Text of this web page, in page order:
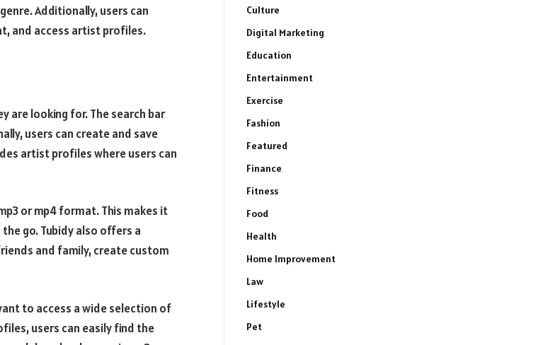
Additionally, users can
and access artist profiles.
are looking for. The search bar
users can create and save
artist profiles where users can
or mp4 format. This makes it
go. Tubidy also offers a
and family, create custom
to access a wide selection of
users can easily find the
Culture
Digital Marketing
Education
Entertainment
Exercise
Fashion
Featured
Finance
Fitness
Food
Health
Home Improvement
Law
Lifestyle
Pet